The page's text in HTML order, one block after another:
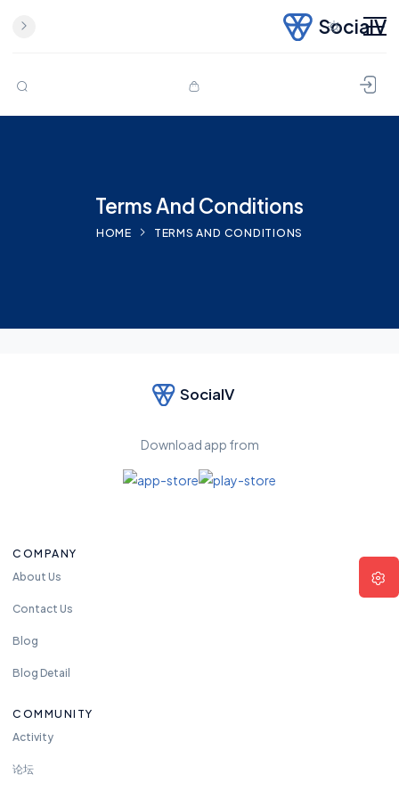
Skip to content
SocialV
Terms And Conditions
HOME TERMS AND CONDITIONS
SocialV
Download app from
COMPANY
About Us
Contact Us
Blog
Blog Detail
COMMUNITY
Activity
论坛